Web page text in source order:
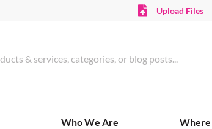
Upload Files
Who We Are Where